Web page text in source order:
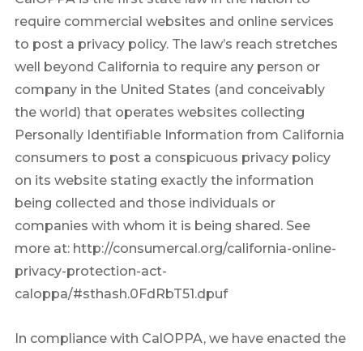
require commercial websites and online services
to post a privacy policy. The law’s reach stretches
well beyond California to require any person or
company in the United States (and conceivably
the world) that operates websites collecting
Personally Identifiable Information from California
consumers to post a conspicuous privacy policy
on its website stating exactly the information
being collected and those individuals or
companies with whom it is being shared. See
more at: http://consumercal.org/california-online-
privacy-protection-act-
caloppa/#sthash.0FdRbT51.dpuf
In compliance with CalOPPA, we have enacted the